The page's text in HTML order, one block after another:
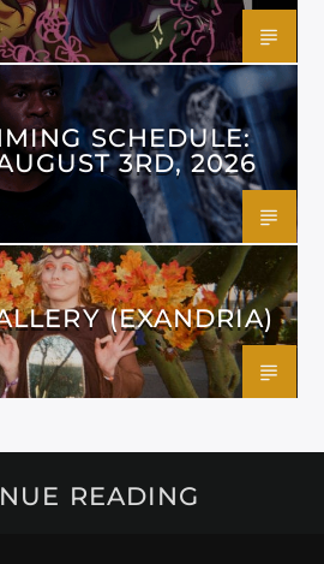
SCHEDULE:
3RD, 2026
(EXANDRIA)
READING